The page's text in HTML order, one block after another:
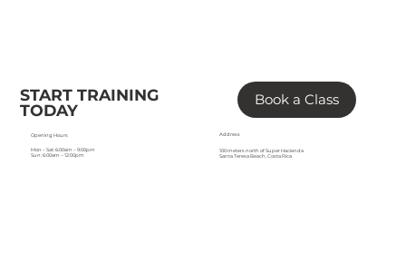
Address
100 meters north of Super Hacienda
Santa Teresa Beach, Costa Rica
Opening Hours
Mon – Sat: 6:00am – 9:00pm
Sun: 6:00am – 12:00pm
START TRAINING
TODAY
Book a Class